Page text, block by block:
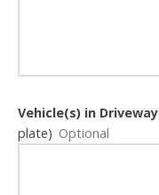
Vehicle(s) in Driveway
plate)